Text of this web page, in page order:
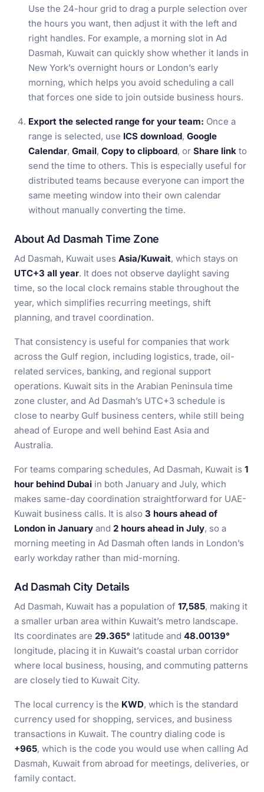
Use the 24-hour grid to drag a purple selection over
the hours you want, then adjust it with the left and
right handles. For example, a morning slot in Ad
Dasmah, Kuwait can quickly show whether it lands in
New York’s overnight hours or London’s early
morning, which helps you avoid scheduling a call
that forces one side to join outside business hours.
Export the selected range for your team: Once a
range is selected, use ICS download, Google
Calendar, Gmail, Copy to clipboard, or Share link to
send the time to others. This is especially useful for
distributed teams because everyone can import the
same meeting window into their own calendar
without manually converting the time.
About Ad Dasmah Time Zone
Ad Dasmah, Kuwait uses Asia/Kuwait, which stays on
UTC+3 all year. It does not observe daylight saving
time, so the local clock remains stable throughout the
year, which simplifies recurring meetings, shift
planning, and travel coordination.
That consistency is useful for companies that work
across the Gulf region, including logistics, trade, oil-
related services, banking, and regional support
operations. Kuwait sits in the Arabian Peninsula time
zone cluster, and Ad Dasmah’s UTC+3 schedule is
close to nearby Gulf business centers, while still being
ahead of Europe and well behind East Asia and
Australia.
For teams comparing schedules, Ad Dasmah, Kuwait is 1
hour behind Dubai in both January and July, which
makes same-day coordination straightforward for UAE-
Kuwait business calls. It is also 3 hours ahead of
London in January and 2 hours ahead in July, so a
morning meeting in Ad Dasmah often lands in London’s
early workday rather than mid-morning.
Ad Dasmah City Details
Ad Dasmah, Kuwait has a population of 17,585, making it
a smaller urban area within Kuwait’s metro landscape.
Its coordinates are 29.365° latitude and 48.00139°
longitude, placing it in Kuwait’s coastal urban corridor
where local business, housing, and commuting patterns
are closely tied to Kuwait City.
The local currency is the KWD, which is the standard
currency used for shopping, services, and business
transactions in Kuwait. The country dialing code is
+965, which is the code you would use when calling Ad
Dasmah, Kuwait from abroad for meetings, deliveries, or
family contact.